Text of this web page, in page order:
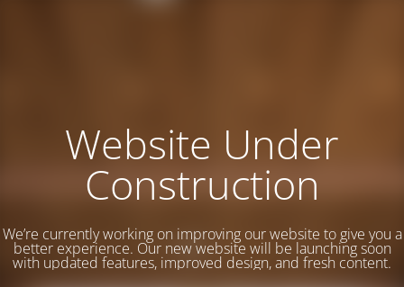
Website Under
Construction
We’re currently working on improving our website to give you a
better experience. Our new website will be launching soon
with updated features, improved design, and fresh content.